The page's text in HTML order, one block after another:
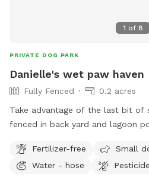
1 of 8
PRIVATE DOG PARK
Danielle's wet paw haven
Fully Fenced
0.2 acres
Take advantage of the last bit of
fenced in back yard and lagoon
swimming! I have pet turf
makes clean up a breeze! I do
Fertilizer-free
Small
Water - hose